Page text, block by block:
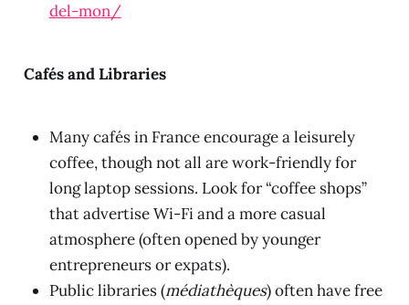
del-mon/
Cafés and Libraries
Many cafés in France encourage a leisurely
coffee, though not all are work-friendly for
long laptop sessions. Look for “coffee shops”
that advertise Wi-Fi and a more casual
atmosphere (often opened by younger
entrepreneurs or expats).
Public libraries (médiathèques) often have free